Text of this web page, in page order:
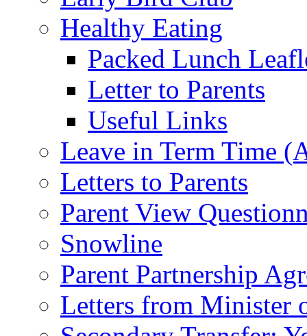
Healthy Eating
Packed Lunch
Letter to Parents
Useful Links
Leave in Term Time
Letters to Parents
Parent View
Snowline
Parent Partnership
Letters from Minister